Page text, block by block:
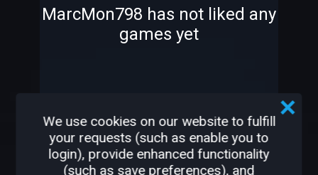
MarcMon798 has not liked any
games yet
OTHER GAMES BY
We use cookies on our website to fulfill
your requests (such as enable you to
login), provide enhanced functionality
(such as save preferences), and